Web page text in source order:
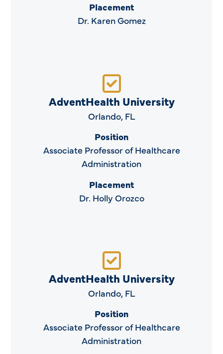
Placement
Dr. Karen Gomez
AdventHealth University
Orlando, FL
Position
Associate Professor of Healthcare
Administration
Placement
Dr. Holly Orozco
AdventHealth University
Orlando, FL
Position
Associate Professor of Healthcare
Administration